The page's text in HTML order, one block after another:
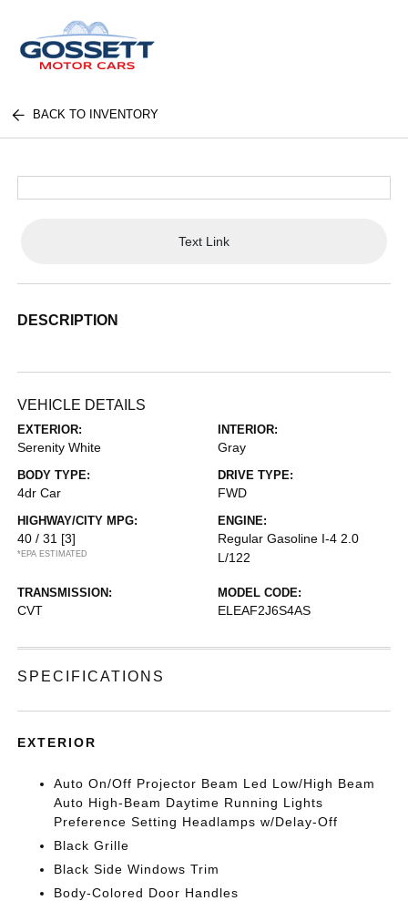
BACK TO INVENTORY
Text Link
DESCRIPTION
VEHICLE DETAILS
EXTERIOR:
Serenity White
INTERIOR:
Gray
BODY TYPE:
4dr Car
DRIVE TYPE:
FWD
HIGHWAY/CITY MPG:
40 / 31 [3]
*EPA ESTIMATED
ENGINE:
Regular Gasoline I-4 2.0
L/122
TRANSMISSION:
CVT
MODEL CODE:
ELEAF2J6S4AS
SPECIFICATIONS
EXTERIOR
Auto On/Off Projector Beam Led Low/High Beam
Auto High-Beam Daytime Running Lights
Preference Setting Headlamps w/Delay-Off
Black Grille
Black Side Windows Trim
Body-Colored Door Handles